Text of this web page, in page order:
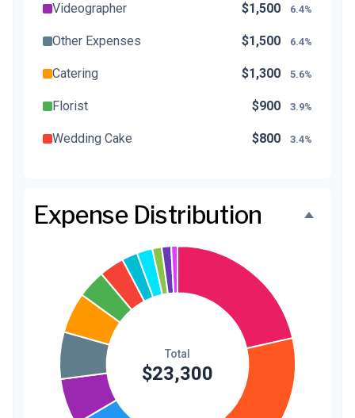
Videographer $1,500 6.4%
Other Expenses $1,500 6.4%
Catering $1,300 5.6%
Florist $900 3.9%
Wedding Cake $800 3.4%
Transportation
Hair & Makeup $200
Expense Distribution